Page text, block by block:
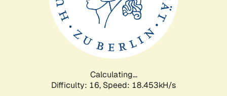
Calculating...
Difficulty: 16, Speed: 18.453kH/s